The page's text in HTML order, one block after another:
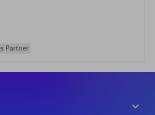
Partner